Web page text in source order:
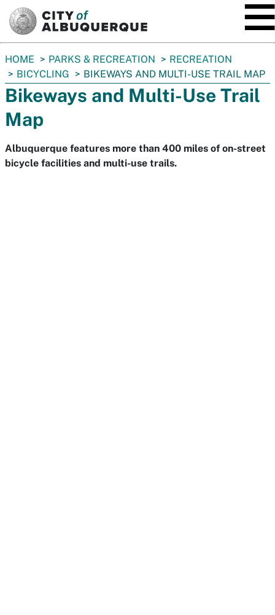
You
are
here:
HOME PARKS & RECREATION
RECREATION
BICYCLING
BIKEWAYS AND MULTI-USE TRAIL MAP
Bikeways and Multi-Use Trail
Map
Albuquerque features more than 400 miles of on-street
bicycle facilities and multi-use trails.